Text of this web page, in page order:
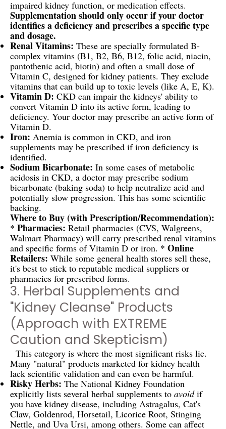
impaired kidney function, or medication effects.
Supplementation should only occur if your doctor
identifies a deficiency and prescribes a specific type
and dosage.
Renal Vitamins: These are specially formulated B-
complex vitamins (B1, B2, B6, B12, folic acid, niacin,
pantothenic acid, biotin) and often a small dose of
Vitamin C, designed for kidney patients. They exclude
vitamins that can build up to toxic levels (like A, E, K).
Vitamin D: CKD can impair the kidneys' ability to
convert Vitamin D into its active form, leading to
deficiency. Your doctor may prescribe an active form of
Vitamin D.
Iron: Anemia is common in CKD, and iron
supplements may be prescribed if iron deficiency is
identified.
Sodium Bicarbonate: In some cases of metabolic
acidosis in CKD, a doctor may prescribe sodium
bicarbonate (baking soda) to help neutralize acid and
potentially slow progression. This has some scientific
backing.
Where to Buy (with Prescription/Recommendation):
* Pharmacies: Retail pharmacies (CVS, Walgreens,
Walmart Pharmacy) will carry prescribed renal vitamins
and specific forms of Vitamin D or iron. * Online
Retailers: While some general health stores sell these,
it's best to stick to reputable medical suppliers or
pharmacies for prescribed forms.
3. Herbal Supplements and
"Kidney Cleanse" Products
(Approach with EXTREME
Caution and Skepticism)
This category is where the most significant risks lie.
Many "natural" products marketed for kidney health
lack scientific validation and can even be harmful.
Risky Herbs: The National Kidney Foundation
explicitly lists several herbal supplements to avoidif
you have kidney disease, including Astragalus, Cat's
Claw, Goldenrod, Horsetail, Licorice Root, Stinging
Nettle, and Uva Ursi, among others. Some can affect